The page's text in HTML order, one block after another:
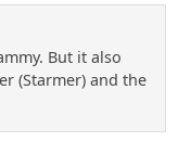
But it also
(Starmer) and the